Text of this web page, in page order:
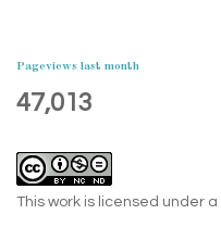
Pageviews last month
47,013
This work is licensed under a